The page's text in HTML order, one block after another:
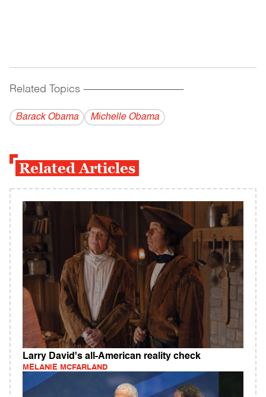
Related Topics ------------------------------------------
Barack Obama Michelle Obama
Related Articles
Larry David's all-American reality check
MELANIE MCFARLAND